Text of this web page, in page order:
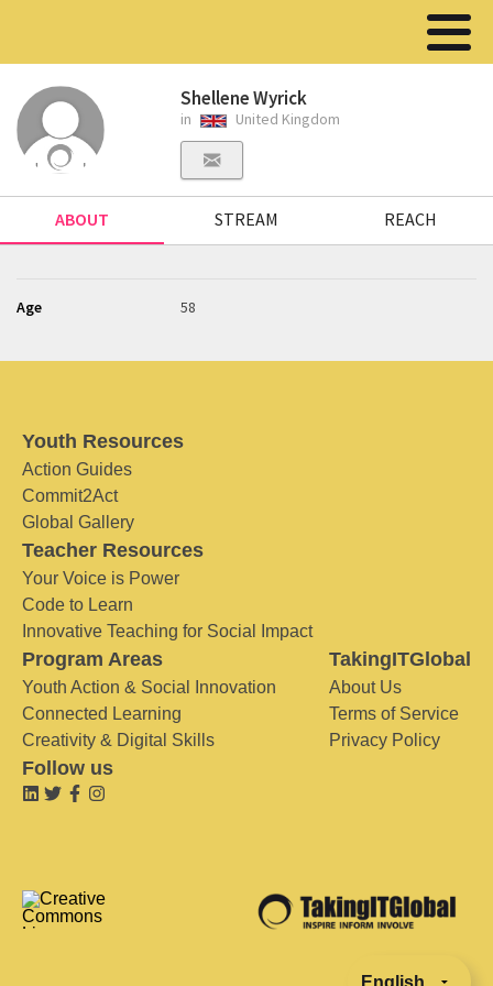
Shellene Wyrick
in United Kingdom
ABOUT STREAM REACH
Age 58
Youth Resources
Action Guides
Commit2Act
Global Gallery
Teacher Resources
Your Voice is Power
Code to Learn
Innovative Teaching for Social Impact
Program Areas
Youth Action & Social Innovation
Connected Learning
Creativity & Digital Skills
TakingITGlobal
About Us
Terms of Service
Privacy Policy
Follow us